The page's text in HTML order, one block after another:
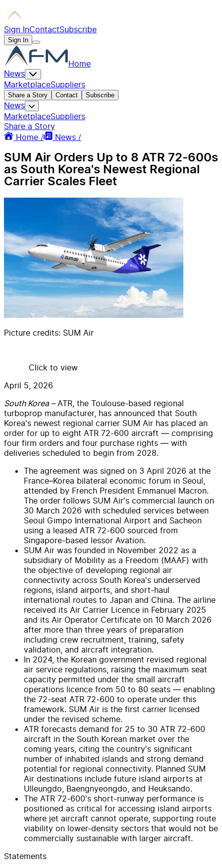
Sign InContactSubscribe
Sign In
Home
News
MarketplaceSuppliers
Share a Story Contact Subscribe
News
MarketplaceSuppliers
Share a Story
Home /
News /
SUM Air Orders Up to 8 ATR 72-600s
as South Korea's Newest Regional
Carrier Scales Fleet
Picture credits: SUM Air
Click to view
April 5, 2026
South Korea –ATR, the Toulouse-based regional
turboprop manufacturer, has announced that South
Korea's newest regional carrier SUM Air has placed an
order for up to eight ATR 72-600 aircraft — comprising
four firm orders and four purchase rights — with
deliveries scheduled to begin from 2028.
The agreement was signed on 3 April 2026 at the
France–Korea bilateral economic forum in Seoul,
attended by French President Emmanuel Macron.
The order follows SUM Air's commercial launch on
30 March 2026 with scheduled services between
Seoul Gimpo International Airport and Sacheon
using a leased ATR 72-600 sourced from
Singapore-based lessor Avation.
SUM Air was founded in November 2022 as a
subsidiary of Mobility as a Freedom (MAAF) with
the objective of developing regional air
connectivity across South Korea's underserved
regions, island airports, and short-haul
international routes to Japan and China. The airline
received its Air Carrier Licence in February 2025
and its Air Operator Certificate on 10 March 2026
after more than three years of preparation
including crew recruitment, training, safety
validation, and aircraft integration.
In 2024, the Korean government revised regional
air service regulations, raising the maximum seat
capacity permitted under the small aircraft
operations licence from 50 to 80 seats — enabling
the 72-seat ATR 72-600 to operate under this
framework. SUM Air is the first carrier licensed
under the revised scheme.
ATR forecasts demand for 25 to 30 ATR 72-600
aircraft in the South Korean market over the
coming years, citing the country's significant
number of inhabited islands and strong demand
potential for regional connectivity. Planned SUM
Air destinations include future island airports at
Ulleungdo, Baengnyeongdo, and Heuksando.
The ATR 72-600's short-runway performance is
positioned as critical for accessing island airports
where jet aircraft cannot operate, supporting route
viability on lower-density sectors that would not be
commercially sustainable with larger aircraft.
Statements